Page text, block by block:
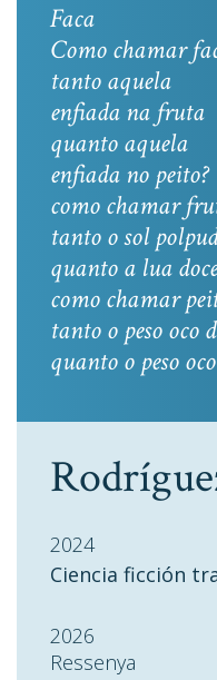
Faca
Como chamar
tanto aquela
enfiada na fruta
quanto aquela
enfiada no peito?
como chamar
tanto o sol
quanto a lua
como chamar
tanto o peso oco
quanto o peso
2024
Ciencia ficción
2026
Ressenya